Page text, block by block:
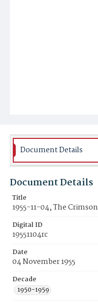
Document Details
Document Details
Title
1955-11-04, The Crimson
Digital ID
19551104rc
Date
04 November 1955
Decade
1950-1959